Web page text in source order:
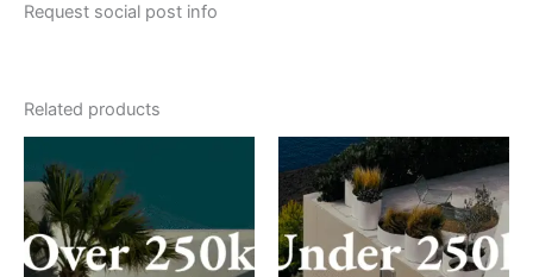
Request social post info
Related products